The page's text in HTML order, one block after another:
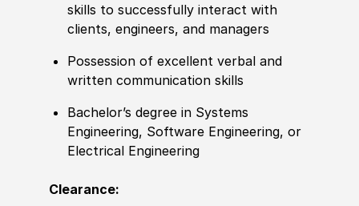
skills to successfully interact with
clients, engineers, and managers
Possession of excellent verbal and
written communication skills
Bachelor’s degree in Systems
Engineering, Software Engineering, or
Electrical Engineering
Clearance: